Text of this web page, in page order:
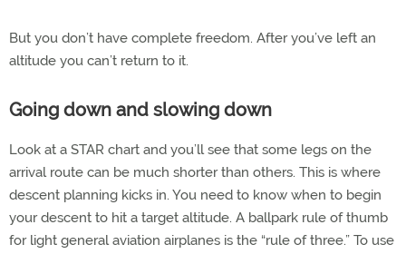
But you don’t have complete freedom. After you’ve left an
altitude you can’t return to it.
Going down and slowing down
Look at a STAR chart and you’ll see that some legs on the
arrival route can be much shorter than others. This is where
descent planning kicks in. You need to know when to begin
your descent to hit a target altitude. A ballpark rule of thumb
for light general aviation airplanes is the “rule of three.” To use